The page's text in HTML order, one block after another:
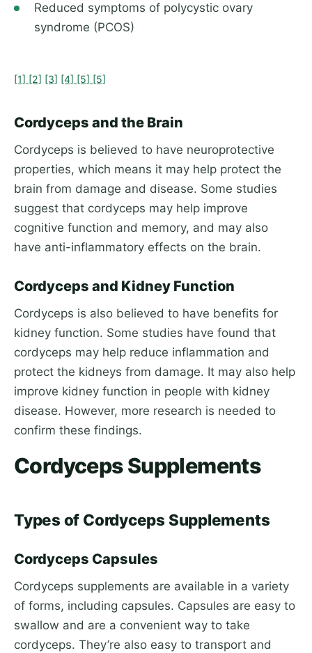
Reduced symptoms of polycystic ovary
syndrome (PCOS)
[1] [2] [3] [4] [5] [5]
Cordyceps and the Brain
Cordyceps is believed to have neuroprotective
properties, which means it may help protect the
brain from damage and disease. Some studies
suggest that cordyceps may help improve
cognitive function and memory, and may also
have anti-inflammatory effects on the brain.
Cordyceps and Kidney Function
Cordyceps is also believed to have benefits for
kidney function. Some studies have found that
cordyceps may help reduce inflammation and
protect the kidneys from damage. It may also help
improve kidney function in people with kidney
disease. However, more research is needed to
confirm these findings.
Cordyceps Supplements
Types of Cordyceps Supplements
Cordyceps Capsules
Cordyceps supplements are available in a variety
of forms, including capsules. Capsules are easy to
swallow and are a convenient way to take
cordyceps. They’re also easy to transport and